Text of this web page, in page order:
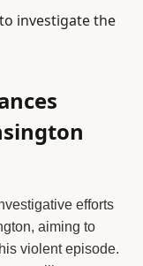
investigate the
efforts
aiming to
violent episode.